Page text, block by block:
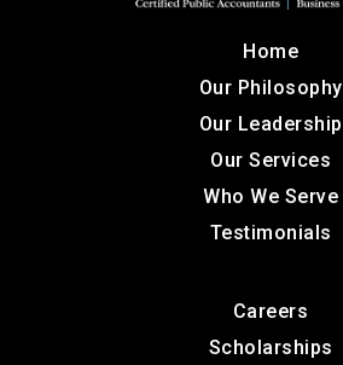
Home
Our Philosophy
Our Leadership
Our Services
Who We Serve
Testimonials
Careers
Scholarships